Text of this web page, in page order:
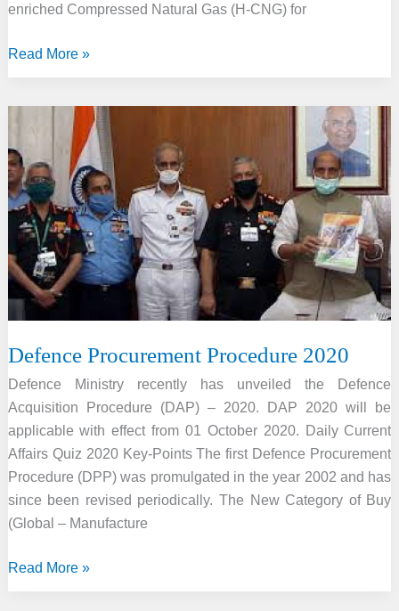
enriched Compressed Natural Gas (H-CNG) for
Government
H-
CNG
as
alternative
fuel
Read More »
Defence Procurement Procedure 2020
Defence Ministry recently has unveiled the Defence
Acquisition Procedure (DAP) – 2020. DAP 2020 will be
applicable with effect from 01 October 2020. Daily Current
Affairs Quiz 2020 Key-Points The first Defence Procurement
Procedure (DPP) was promulgated in the year 2002 and has
since been revised periodically. The New Category of Buy
(Global – Manufacture
Defence
Read More »